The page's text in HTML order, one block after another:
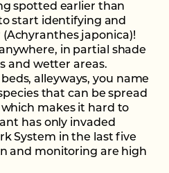
spotted earlier than
start identifying and
japonica)!
in partial shade
and wetter areas.
alleyways, you name
that can be spread
makes it hard to
has only invaded
System in the last five
and monitoring are high